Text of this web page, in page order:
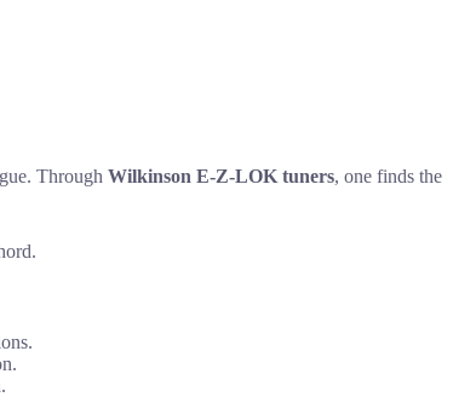
Through Wilkinson E-Z-LOK tuners, one finds the